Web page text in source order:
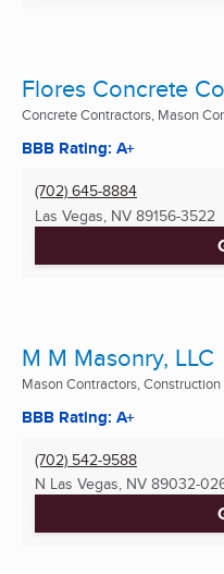
Flores Concrete
Concrete Contractors, Mason
BBB Rating: A+
(702) 645-8884
Las Vegas, NV 89156-3522
M M Masonry, LLC
Mason Contractors, Construction
BBB Rating: A+
(702) 542-9588
N Las Vegas, NV 89032-